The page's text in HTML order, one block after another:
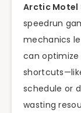
Arctic Motel
speedrun
mechanics
can optimize
schedule or
wasting